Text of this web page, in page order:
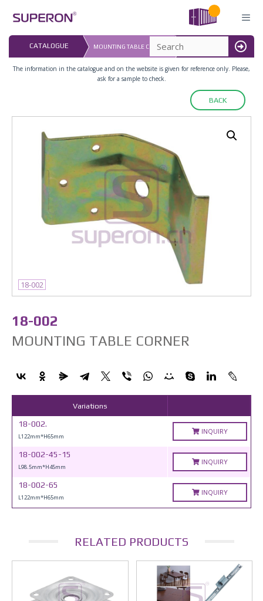
content
MENU
CATALOGUE MOUNTING TABLE CORNER
The information in the catalogue and on the website is given for reference only. Please,
ask for a sample to check.
BACK
18-002
18-002
MOUNTING TABLE CORNER
Variations
18-002.
L122mm*H65mm
INQUIRY
18-002-45-15
L98.5mm*H45mm
INQUIRY
18-002-65
L122mm*H65mm
INQUIRY
RELATED PRODUCTS